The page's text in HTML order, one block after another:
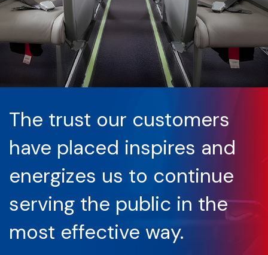
The trust our customers
have placed inspires and
energizes us to continue
serving the public in the
most effective way.